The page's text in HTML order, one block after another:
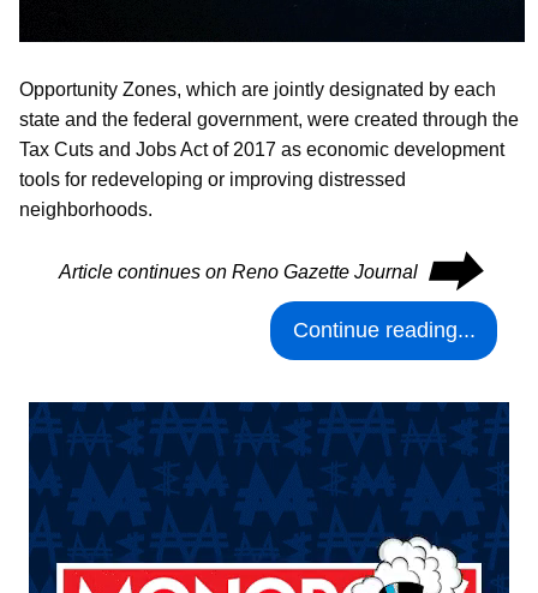
Opportunity Zones, which are jointly designated by each
state and the federal government, were created through the
Tax Cuts and Jobs Act of 2017 as economic development
tools for redeveloping or improving distressed
neighborhoods.
Article continues on Reno Gazette Journal ⮕
Continue reading...